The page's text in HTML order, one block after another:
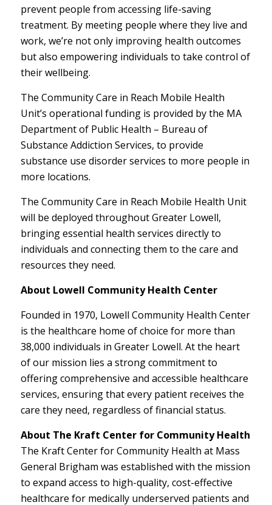
prevent people from accessing life-saving
treatment. By meeting people where they live and
work, we’re not only improving health outcomes
but also empowering individuals to take control of
their wellbeing.
The Community Care in Reach Mobile Health
Unit’s operational funding is provided by the MA
Department of Public Health – Bureau of
Substance Addiction Services, to provide
substance use disorder services to more people in
more locations.
The Community Care in Reach Mobile Health Unit
will be deployed throughout Greater Lowell,
bringing essential health services directly to
individuals and connecting them to the care and
resources they need.
About Lowell Community Health Center
Founded in 1970, Lowell Community Health Center
is the healthcare home of choice for more than
38,000 individuals in Greater Lowell. At the heart
of our mission lies a strong commitment to
offering comprehensive and accessible healthcare
services, ensuring that every patient receives the
care they need, regardless of financial status.
About The Kraft Center for Community Health
The Kraft Center for Community Health at Mass
General Brigham was established with the mission
to expand access to high-quality, cost-effective
healthcare for medically underserved patients and